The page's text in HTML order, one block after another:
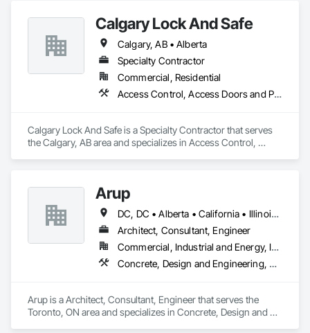
Calgary Lock And Safe
Calgary, AB • Alberta
Specialty Contractor
Commercial, Residential
Access Control, Access Doors and Panels, All Glass Entrances and Storefronts, Aluminum Framed Entrances and Storefronts, Door and Window Hardware, Doors and Frames, Metal Doors and Frames, Sliding Entrances and Storefronts, Special Function Hardware, Specialty Doors and Frames, Temporary Security
Calgary Lock And Safe is a Specialty Contractor that serves
the Calgary, AB area and specializes in Access Control,
Doors and Frames, Sliding Entrances and Storefronts,
Special Function Hardware, Specialty Doors and Frames,
Temporary Security.
Arup
DC, DC • Alberta • California • Illinois • New Jersey • New York • Ontario • Québec • Texas • Washington
Architect, Consultant, Engineer
Commercial, Industrial and Energy, Infrastructure
Concrete, Design and Engineering, Earthwork, Electrical, Electronic Security, Fire Suppression, Heating Ventilating and Air Conditioning HVAC, Project Management and Coordination, Structural Steel
Arup is a Architect, Consultant, Engineer that serves the
Toronto, ON area and specializes in Concrete, Design and